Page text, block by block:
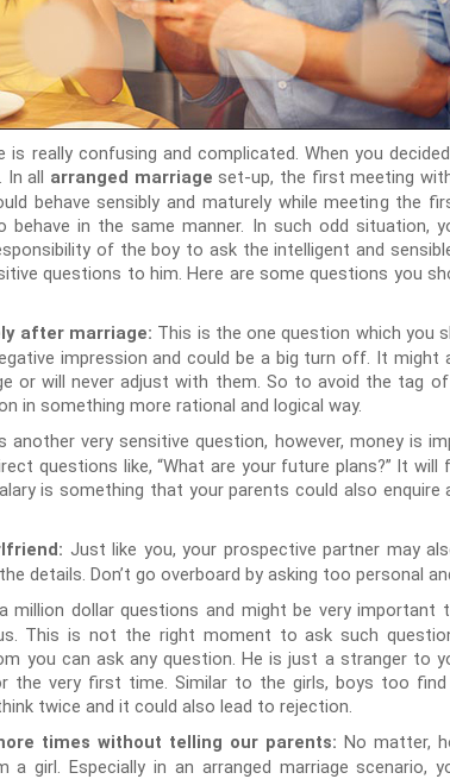
is really confusing and complicated. When you
In all arranged marriage set-up, the first meeting
behave sensibly and maturely while meeting the
behave in the same manner. In such odd
of the boy to ask the intelligent and
questions to him. Here are some questions you
after marriage: This is the one question which you
impression and could be a big turn off. It might
or will never adjust with them. So to avoid the tag
in something more rational and logical way.
another very sensitive question, however, money is
questions like, “What are your future plans?” It
is something that your parents could also
Just like you, your prospective partner may
details. Don’t go overboard by asking too personal
million dollar questions and might be very
This is not the right moment to ask such
you can ask any question. He is just a stranger to
the very first time. Similar to the girls, boys too
twice and it could also lead to rejection.
times without telling our parents: No matter,
a girl. Especially in an arranged marriage